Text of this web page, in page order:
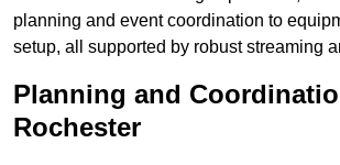
planning and event coordination to
setup, all supported by robust streaming
Planning and
Rochester